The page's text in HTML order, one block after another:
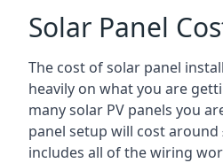
Solar Panel
The cost of solar panel
heavily on what you are
many solar PV panels you
panel setup will cost around
includes all of the wiring